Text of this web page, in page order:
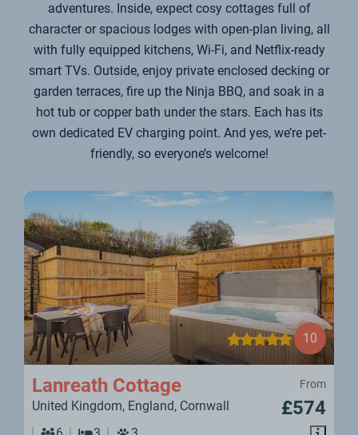
adventures. Inside, expect cosy cottages full of
character or spacious lodges with open-plan living, all
with fully equipped kitchens, Wi-Fi, and Netflix-ready
smart TVs. Outside, enjoy private enclosed decking or
garden terraces, fire up the Ninja BBQ, and soak in a
hot tub or copper bath under the stars. Each has its
own dedicated EV charging point. And yes, we’re pet-
friendly, so everyone’s welcome!
10
From
£574
Lanreath Cottage
United Kingdom, England, Cornwall